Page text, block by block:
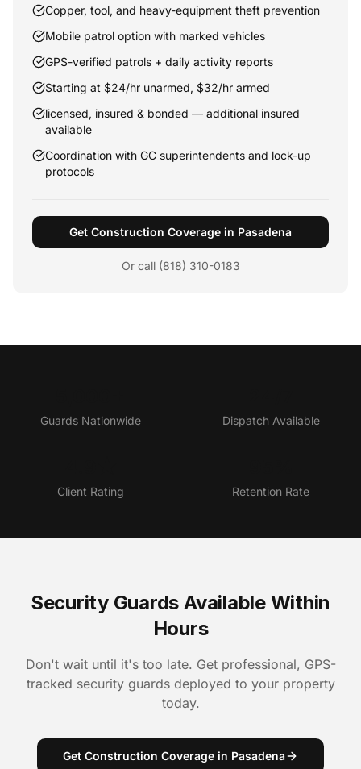
Copper, tool, and heavy-equipment theft prevention
Mobile patrol option with marked vehicles
GPS-verified patrols + daily activity reports
Starting at $24/hr unarmed, $32/hr armed
licensed, insured & bonded — additional insured
available
Coordination with GC superintendents and lock-up
protocols
Get Construction Coverage in Pasadena
Or call (818) 310-0183
Guards Nationwide Dispatch Available
Client Rating Retention Rate
Security Guards Available Within
Hours
Don't wait until it's too late. Get professional, GPS-
tracked security guards deployed to your property
today.
Get Construction Coverage in Pasadena